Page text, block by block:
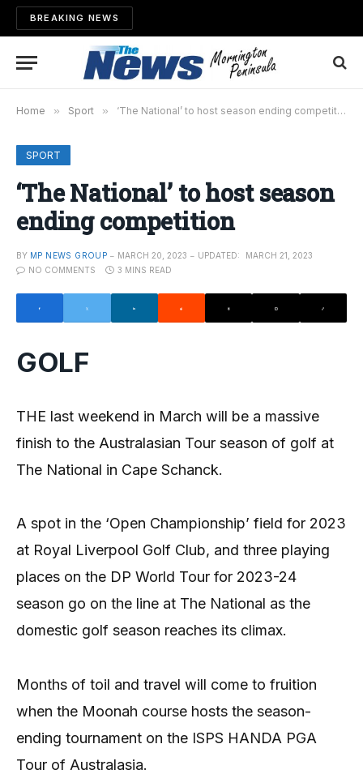
BREAKING NEWS
Home » Sport » ‘The National’ to host season ending competition
SPORT
‘The National’ to host season
ending competition
BY MP NEWS GROUP MARCH 20, 2023 UPDATED:
MARCH 21, 2023
NO COMMENTS
3 MINS READ
GOLF
THE last weekend in March will be a massive
finish to the Australasian Tour season of golf at
The National in Cape Schanck.
A spot in the ‘Open Championship’ field for 2023
at Royal Liverpool Golf Club, and three playing
places on the DP World Tour for 2023-24
season go on the line at The National as the
domestic golf season reaches its climax.
Months of toil and travel will come to fruition
when the Moonah course hosts the season-
ending tournament on the ISPS HANDA PGA
Tour of Australasia.